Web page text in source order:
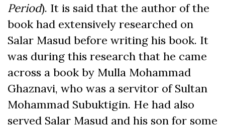
Period). It is said that the author of the
book had extensively researched on
Salar Masud before writing his book. It
was during this research that he came
across a book by Mulla Mohammad
Ghaznavi, who was a servitor of Sultan
Mohammad Subuktigin. He had also
served Salar Masud and his son for some